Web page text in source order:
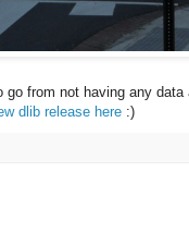
from not having any
dlib release here :)